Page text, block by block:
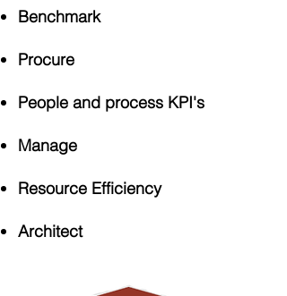
Benchmark
Procure
People and process KPI's
Manage
Resource Efficiency
Architect